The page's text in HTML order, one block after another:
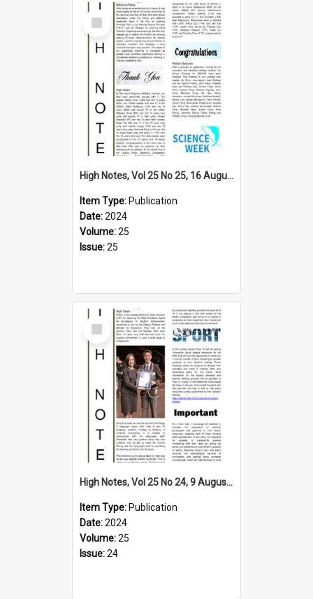
Select
Item
High Notes, Vol 25 No 25, 16 August 2024
Item Type: Publication
Date:2024
Volume:25
Issue:25
Select
Item
High Notes, Vol 25 No 24, 9 August 2024
Item Type: Publication
Date:2024
Volume:25
Issue:24